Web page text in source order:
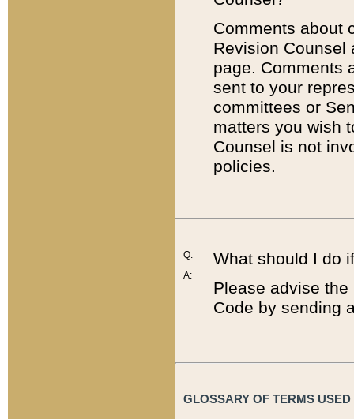
Comments about
Revision
page. Comments
sent to your
committees or
matters you wish
Counsel is not
policies.
Q:
A:
What should I do
Please advise
Code by sending
GLOSSARY OF TERMS